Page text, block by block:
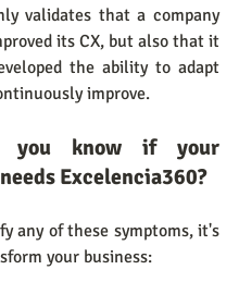
validates that a company
its CX, but also that it
the ability to adapt
improve.
you know if your
Excelencia360?
any of these symptoms, it's
your business: